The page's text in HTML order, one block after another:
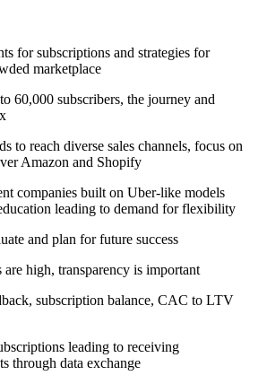
for subscriptions and strategies for
marketplace
60,000 subscribers, the journey and
to reach diverse sales channels, focus on
Amazon and Shopify
companies built on Uber-like models
leading to demand for flexibility
and plan for future success
high, transparency is important
subscription balance, CAC to LTV
leading to receiving
through data exchange